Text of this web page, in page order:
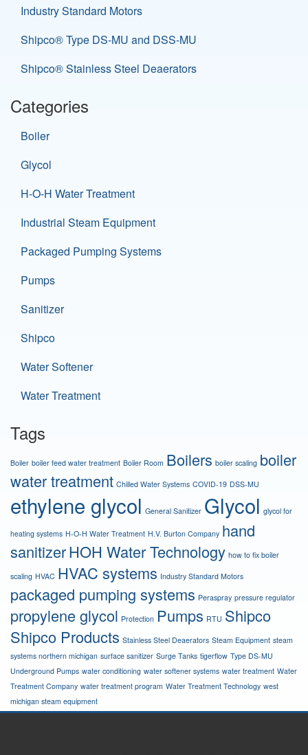
Industry Standard Motors
Shipco® Type DS-MU and DSS-MU
Shipco® Stainless Steel Deaerators
Categories
Boiler
Glycol
H-O-H Water Treatment
Industrial Steam Equipment
Packaged Pumping Systems
Pumps
Sanitizer
Shipco
Water Softener
Water Treatment
Tags
Boiler boiler feed water treatment Boiler Room Boilers boiler scaling boiler
water treatment Chilled Water Systems COVID-19 DSS-MU
ethylene glycol General Sanitizer Glycol glycol for
heating systems H-O-H Water Treatment H.V. Burton Company hand
sanitizerHOH Water Technology how to fix boiler
scaling HVAC HVAC systems Industry Standard Motors
packaged pumping systems Peraspray pressure regulator
propylene glycol Protection Pumps RTU Shipco
Shipco Products Stainless Steel Deaerators Steam Equipment steam
systems northern michigan surface sanitizer Surge Tanks tigerflow Type DS-MU
Underground Pumps water conditioning water softener systems water treatment Water
Treatment Company water treatment program Water Treatment Technology west
michigan steam equipment